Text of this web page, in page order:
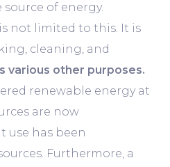
of energy.
not limited to this. It is
cleaning, and
various other purposes.
renewable energy at
are now
use has been
Furthermore, a